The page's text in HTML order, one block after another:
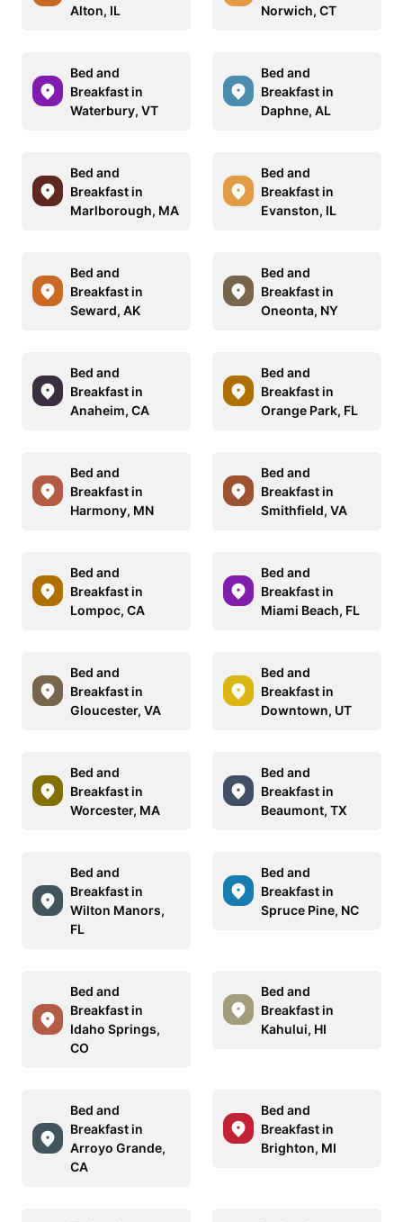
Alton, IL Norwich, CT
Bed and
Breakfast in
Waterbury, VT
Bed and
Breakfast in
Daphne, AL
Bed and
Breakfast in
Marlborough, MA
Bed and
Breakfast in
Evanston, IL
Bed and
Breakfast in
Seward, AK
Bed and
Breakfast in
Oneonta, NY
Bed and
Breakfast in
Anaheim, CA
Bed and
Breakfast in
Orange Park, FL
Bed and
Breakfast in
Harmony, MN
Bed and
Breakfast in
Smithfield, VA
Bed and
Breakfast in
Lompoc, CA
Bed and
Breakfast in
Miami Beach, FL
Bed and
Breakfast in
Gloucester, VA
Bed and
Breakfast in
Downtown, UT
Bed and
Breakfast in
Worcester, MA
Bed and
Breakfast in
Beaumont, TX
Bed and
Breakfast in
Wilton Manors,
FL
Bed and
Breakfast in
Spruce Pine, NC
Bed and
Breakfast in
Idaho Springs,
CO
Bed and
Breakfast in
Kahului, HI
Bed and
Breakfast in
Arroyo Grande,
CA
Bed and
Breakfast in
Brighton, MI